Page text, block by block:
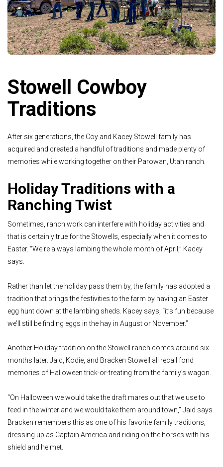
Stowell Cowboy
Traditions
After six generations, the Coy and Kacey Stowell family has
acquired and created a handful of traditions and made plenty of
memories while working together on their Parowan, Utah ranch.
Holiday Traditions with a
Ranching Twist
Sometimes, ranch work can interfere with holiday activities and
that is certainly true for the Stowells, especially when it comes to
Easter. “We're always lambing the whole month of April,” Kacey
says.
Rather than let the holiday pass them by, the family has adopted a
tradition that brings the festivities to the farm by having an Easter
egg hunt down at the lambing sheds. Kacey says, “it’s fun because
we’ll still be finding eggs in the hay in August or November.”
Another Holiday tradition on the Stowell ranch comes around six
months later. Jaid, Kodie, and Bracken Stowell all recall fond
memories of Halloween trick-or-treating from the family’s wagon.
“On Halloween we would take the draft mares out that we use to
feed in the winter and we would take them around town,” Jaid says.
Bracken remembers this as one of his favorite family traditions,
dressing up as Captain America and riding on the horses with his
shield and helmet.